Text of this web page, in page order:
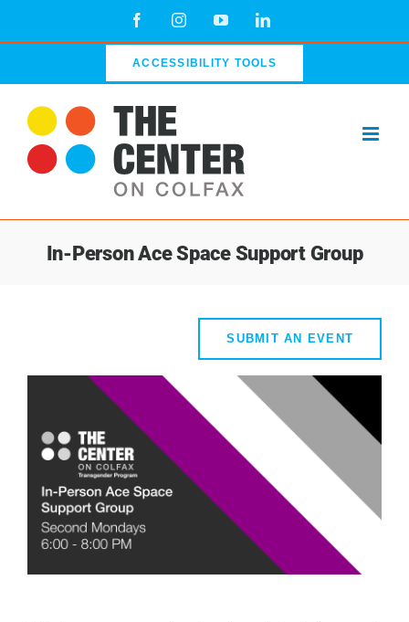
FacebookInstagramYouTubeLinkedIn
ACCESSIBILITY TOOLS
In-Person Ace Space Support Group
SUBMIT AN EVENT